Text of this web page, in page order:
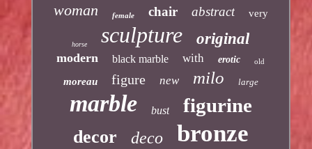
woman female chair abstract very
horse sculpture original
modern black marble with erotic old
moreau figure new milo large
marble bust figurine
decor deco bronze